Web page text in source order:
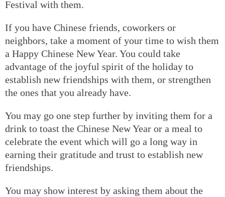
Festival with them.
If you have Chinese friends, coworkers or
neighbors, take a moment of your time to wish them
a Happy Chinese New Year. You could take
advantage of the joyful spirit of the holiday to
establish new friendships with them, or strengthen
the ones that you already have.
You may go one step further by inviting them for a
drink to toast the Chinese New Year or a meal to
celebrate the event which will go a long way in
earning their gratitude and trust to establish new
friendships.
You may show interest by asking them about the